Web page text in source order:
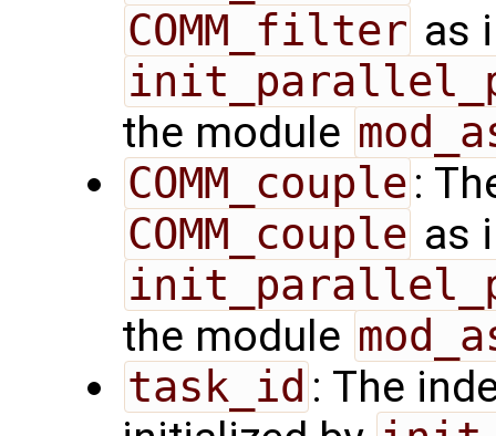
COMM_filter as
the module
COMM_couple :
COMM_couple as
the module
task_id : The